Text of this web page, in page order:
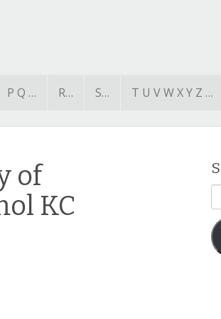
P Q … R… S… T U V W X Y Z …
of
KC